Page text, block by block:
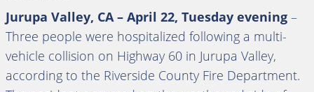
Jurupa Valley, CA – April 22, Tuesday evening –
Three people were hospitalized following a multi-
vehicle collision on Highway 60 in Jurupa Valley,
according to the Riverside County Fire Department.